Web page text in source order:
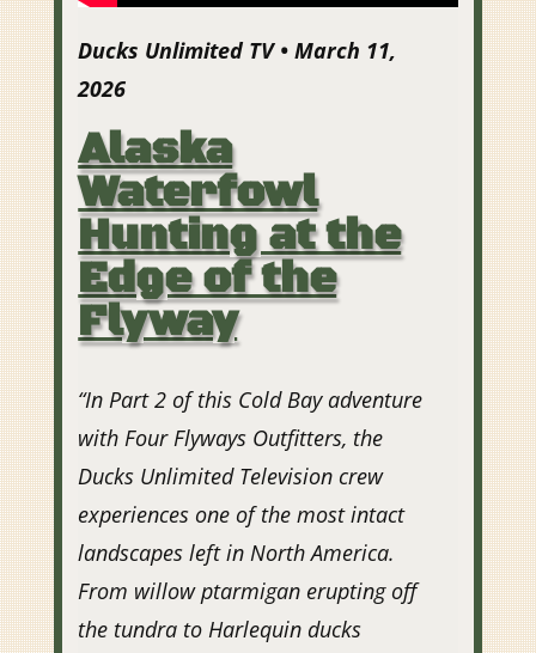
Ducks Unlimited TV • March 11,
2026
Alaska
Waterfowl
Hunting at the
Edge of the
Flyway
“In Part 2 of this Cold Bay adventure
with Four Flyways Outfitters, the
Ducks Unlimited Television crew
experiences one of the most intact
landscapes left in North America.
From willow ptarmigan erupting off
the tundra to Harlequin ducks